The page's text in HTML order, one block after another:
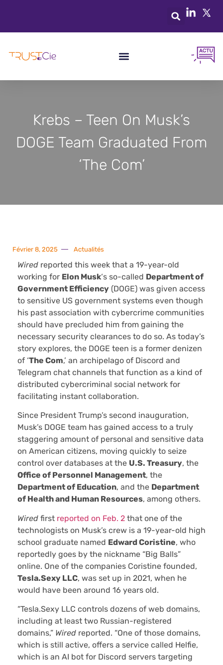
Krebs – Teen On Musk’s
DOGE Team Graduated From
‘The Com’
Février 8, 2025 Actualités
Wired reported this week that a 19-year-old
working for Elon Musk‘s so-called Department of
Government Efficiency (DOGE) was given access
to sensitive US government systems even though
his past association with cybercrime communities
should have precluded him from gaining the
necessary security clearances to do so. As today’s
story explores, the DOGE teen is a former denizen
of ‘The Com,’ an archipelago of Discord and
Telegram chat channels that function as a kind of
distributed cybercriminal social network for
facilitating instant collaboration.
Since President Trump’s second inauguration,
Musk’s DOGE team has gained access to a truly
staggering amount of personal and sensitive data
on American citizens, moving quickly to seize
control over databases at the U.S. Treasury, the
Office of Personnel Management, the
Department of Education, and the Department
of Health and Human Resources, among others.
Wired first reported on Feb. 2 that one of the
technologists on Musk’s crew is a 19-year-old high
school graduate named Edward Coristine, who
reportedly goes by the nickname “Big Balls”
online. One of the companies Coristine founded,
Tesla.Sexy LLC, was set up in 2021, when he
would have been around 16 years old.
“Tesla.Sexy LLC controls dozens of web domains,
including at least two Russian-registered
domains,” Wired reported. “One of those domains,
which is still active, offers a service called Helfie,
which is an AI bot for Discord servers targeting